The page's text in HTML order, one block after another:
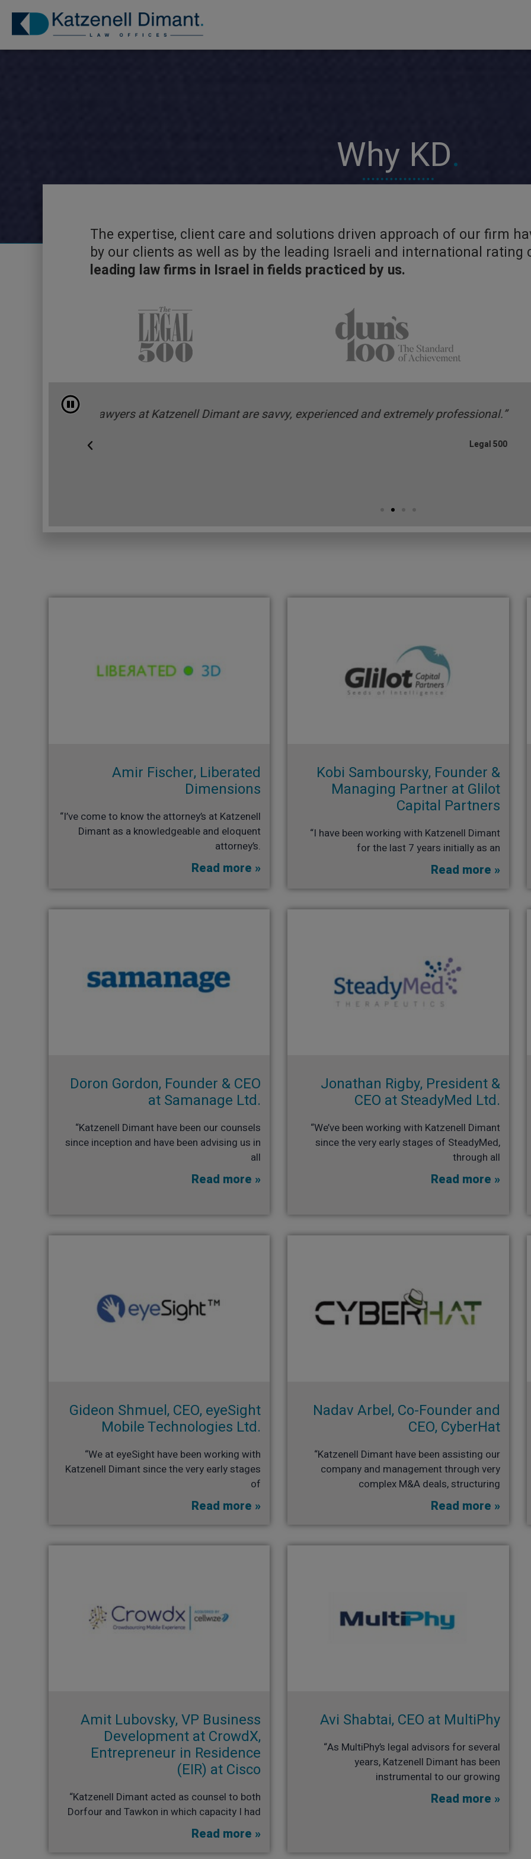
Why KD.
The expertise, client care and solutions driven approach of our firm
by our clients as well as by the leading Israeli and international rating
leading law firms in Israel in fields practiced by us.
עצוד התחלפות אוטומטית
professional.”
"Katzenell Dimant’s knowledgeable and business-savvy team regularly
Amir Fischer, Liberated
Dimensions​
“I’ve come to know the attorney’s at Katzenell
Dimant as a knowledgeable and eloquent
attorney’s.
Read more »
Kobi Samboursky, Founder &
Managing Partner at Glilot
Capital Partners​
“I have been working with Katzenell Dimant
for the last 7 years initially as an
Read more »
Doron Gordon, Founder & CEO
at Samanage Ltd.​
“Katzenell Dimant have been our counsels
since inception and have been advising us in
all
Read more »
Jonathan Rigby, President &
CEO at SteadyMed Ltd.​
“We’ve been working with Katzenell Dimant
since the very early stages of SteadyMed,
through all
Read more »
Gideon Shmuel, CEO, eyeSight
Mobile Technologies Ltd.​
“We at eyeSight have been working with
Katzenell Dimant since the very early stages
of
Read more »
Nadav Arbel, Co-Founder and
CEO, CyberHat
“Katzenell Dimant have been assisting our
company and management through very
complex M&A deals, structuring
Read more »
Amit Lubovsky, VP Business
Development at CrowdX,
Entrepreneur in Residence
(EIR) at Cisco​
“Katzenell Dimant acted as counsel to both
Dorfour and Tawkon in which capacity I had
Read more »
Avi Shabtai, CEO at MultiPhy​
“As MultiPhy’s legal advisors for several
years, Katzenell Dimant has been
instrumental to our growing
Read more »